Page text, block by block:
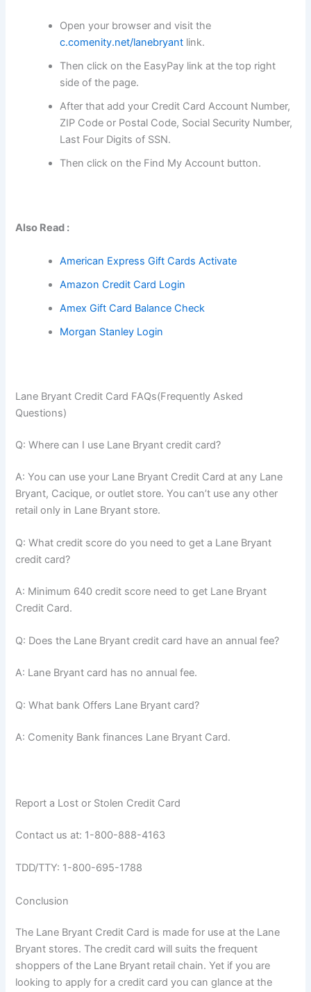
Open your browser and visit the
c.comenity.net/lanebryant link.
Then click on the EasyPay link at the top right
side of the page.
After that add your Credit Card Account Number,
ZIP Code or Postal Code, Social Security Number,
Last Four Digits of SSN.
Then click on the Find My Account button.
Also Read :
American Express Gift Cards Activate
Amazon Credit Card Login
Amex Gift Card Balance Check
Morgan Stanley Login
Lane Bryant Credit Card FAQs(Frequently Asked
Questions)
Q: Where can I use Lane Bryant credit card?
A: You can use your Lane Bryant Credit Card at any Lane
Bryant, Cacique, or outlet store. You can’t use any other
retail only in Lane Bryant store.
Q: What credit score do you need to get a Lane Bryant
credit card?
A: Minimum 640 credit score need to get Lane Bryant
Credit Card.
Q: Does the Lane Bryant credit card have an annual fee?
A: Lane Bryant card has no annual fee.
Q: What bank Offers Lane Bryant card?
A: Comenity Bank finances Lane Bryant Card.
Report a Lost or Stolen Credit Card
Contact us at: 1-800-888-4163
TDD/TTY: 1-800-695-1788
Conclusion
The Lane Bryant Credit Card is made for use at the Lane
Bryant stores. The credit card will suits the frequent
shoppers of the Lane Bryant retail chain. Yet if you are
looking to apply for a credit card you can glance at the